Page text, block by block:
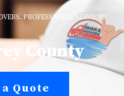
PROFESSIONAL SERVICES.
County
Quote